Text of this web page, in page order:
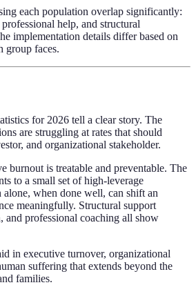
each population overlap significantly:
help, and structural
implementation details differ based on
group faces.
for 2026 tell a clear story. The
are struggling at rates that should
and organizational stakeholder.
burnout is treatable and preventable. The
to a small set of high-leverage
when done well, can shift an
meaningfully. Structural support
and professional coaching all show
in executive turnover, organizational
suffering that extends beyond the
families.